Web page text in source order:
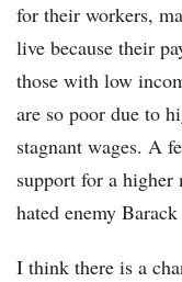
for their workers,
live because their
those with low
are so poor due to
stagnant wages. A
support for a
hated enemy
I think there is a